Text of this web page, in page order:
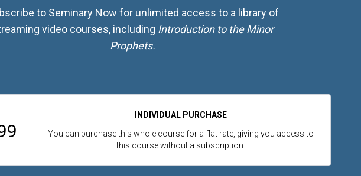
to Seminary Now for unlimited access to a library of
video courses, including Introduction to the Minor
Prophets.
INDIVIDUAL PURCHASE
You can purchase this whole course for a flat rate, giving you access to
this course without a subscription.